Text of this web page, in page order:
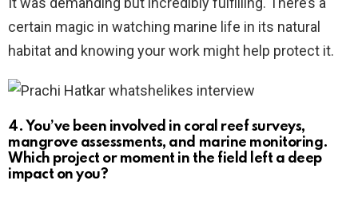
certain magic in watching marine life in its natural
habitat and knowing your work might help protect it.
4. You’ve been involved in coral reef surveys,
mangrove assessments, and marine monitoring.
Which project or moment in the field left a deep
impact on you?